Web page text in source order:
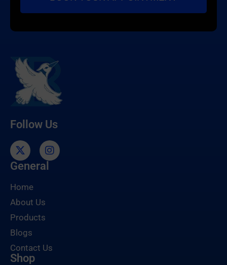
Follow Us
General
Home
About Us
Products
Blogs
Contact Us
Shop